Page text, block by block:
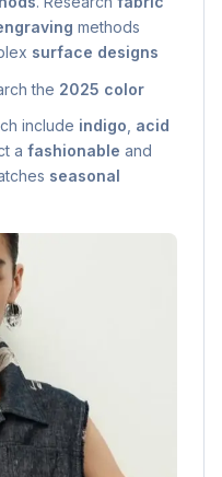
methods
surface designs
the 2025 color
include indigo acid
a fashionable and
seasonal